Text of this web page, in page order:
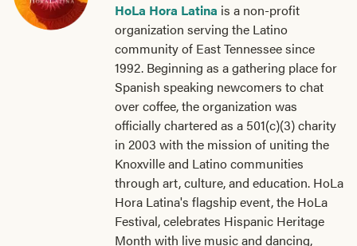
HoLa Hora Latina is a non-profit
organization serving the Latino
community of East Tennessee since
1992. Beginning as a gathering place for
Spanish speaking newcomers to chat
over coffee, the organization was
officially chartered as a 501(c)(3) charity
in 2003 with the mission of uniting the
Knoxville and Latino communities
through art, culture, and education. HoLa
Hora Latina's flagship event, the HoLa
Festival, celebrates Hispanic Heritage
Month with live music and dancing,